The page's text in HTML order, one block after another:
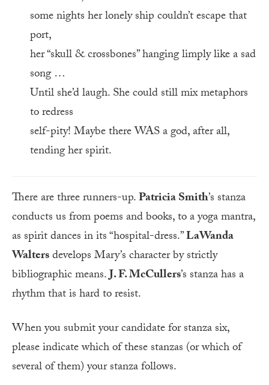
some nights her lonely ship couldn’t escape that
port,
her “skull & crossbones” hanging limply like a sad
song …
Until she’d laugh. She could still mix metaphors
to redress
self-pity! Maybe there WAS a god, after all,
tending her spirit.
There are three runners-up.Patricia Smith’s stanza
conducts us from poems and books, to a yoga mantra,
as spirit dances in its “hospital-dress.”LaWanda
Waltersdevelops Mary’s character by strictly
bibliographic means.J. F. McCullers’s stanza has a
rhythm that is hard to resist.
When you submit your candidate for stanza six,
please indicate which of these stanzas (or which of
several of them) your stanza follows.